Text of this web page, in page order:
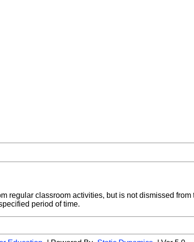
regular classroom activities, but is not dismissed
period of time.